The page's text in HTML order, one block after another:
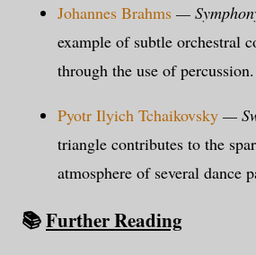
Johannes Brahms —
example of subtle orchestral
through the use of percussion.
Pyotr Ilyich Tchaikovsky —
triangle contributes to the
atmosphere of several dance
📚Further Reading